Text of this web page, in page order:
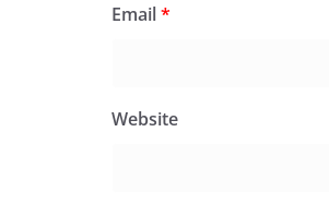
Email*
Website